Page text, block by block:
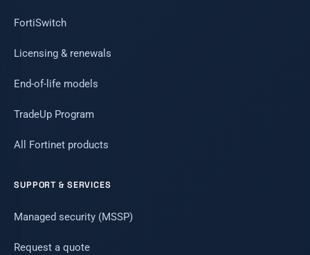
FortiSwitch
Licensing & renewals
End-of-life models
TradeUp Program
All Fortinet products
SUPPORT & SERVICES
Managed security (MSSP)
Request a quote